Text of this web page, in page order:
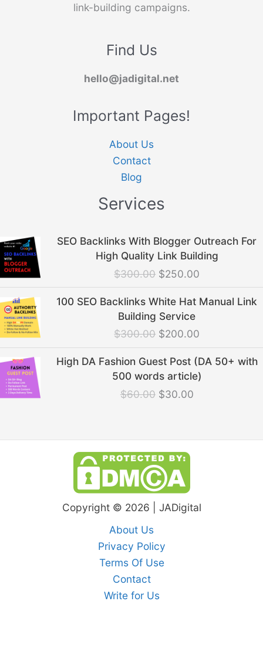
link-building campaigns.
Find Us
hello@jadigital.net
Important Pages!
About Us
Contact
Blog
Services
SEO Backlinks With Blogger Outreach For
High Quality Link Building
$300.00
Original
price
was:
$300.00.
$250.00
Current
price
is:
100 SEO Backlinks White Hat Manual Link
Building Service
$300.00
price
was:
$300.00.
$200.00
price
High DA Fashion Guest Post (DA 50+ with
500 words article)
$60.00
Original
price
was:
$60.00.
$30.00
Current
price
is:
$30.00.
Copyright © 2026 | JADigital
About Us
Privacy Policy
Terms Of Use
Contact
Write for Us